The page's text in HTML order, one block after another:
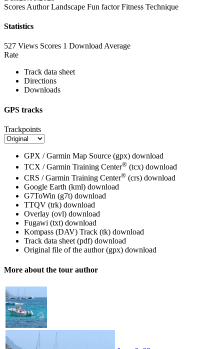
Scores Author Landscape Fun factor Fitness Technique
Statistics
527 Views Scores 1 Download Average
Rate
Track data sheet
Directions
Downloads
GPS tracks
Trackpoints
GPX / Garmin Map Source (gpx) download
TCX / Garmin Training Center® (tcx) download
CRS / Garmin Training Center® (crs) download
Google Earth (kml) download
G7ToWin (g7t) download
TTQV (trk) download
Overlay (ovl) download
Fugawi (txt) download
Kompass (DAV) Track (tk) download
Track data sheet (pdf) download
Original file of the author (gpx) download
More about the tour author